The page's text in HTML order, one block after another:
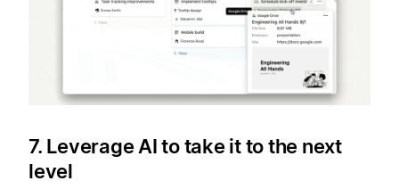
7. Leverage AI to take it to the next
level